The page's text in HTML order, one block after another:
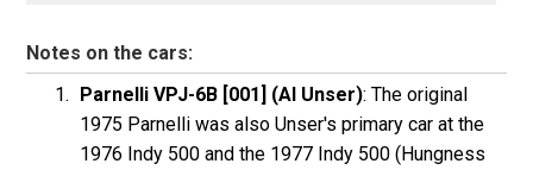
Notes on the cars:
Parnelli VPJ-6B [001] (Al Unser): The original
1975 Parnelli was also Unser's primary car at the
1976 Indy 500 and the 1977 Indy 500 (Hungness